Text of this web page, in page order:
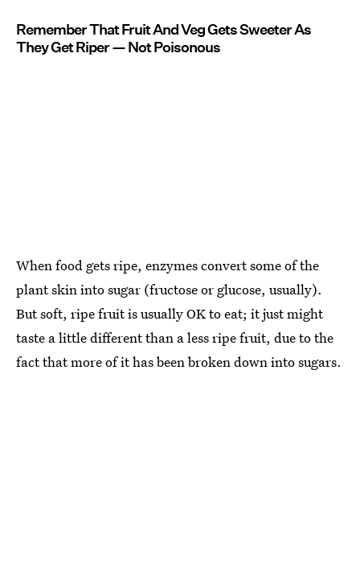
Remember That Fruit And Veg Gets Sweeter As
They Get Riper — Not Poisonous
When food gets ripe, enzymes convert some of the
plant skin into sugar (fructose or glucose, usually).
But soft, ripe fruit is usually OK to eat; it just might
taste a little different than a less ripe fruit, due to the
fact that more of it has been broken down into sugars.